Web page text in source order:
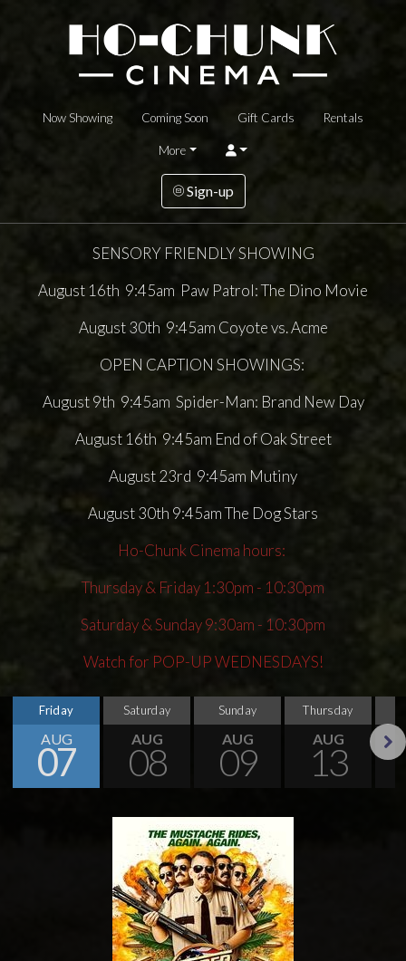
Now Showing Coming Soon Gift Cards Rentals
More
Sign-up
SENSORY FRIENDLY SHOWING
August 16th 9:45am Paw Patrol: The Dino Movie
August 30th 9:45am Coyote vs. Acme
OPEN CAPTION SHOWINGS:
August 9th 9:45am Spider-Man: Brand New Day
August 16th 9:45am End of Oak Street
August 23rd 9:45am Mutiny
August 30th 9:45am The Dog Stars
Ho-Chunk Cinema hours:
Thursday & Friday 1:30pm - 10:30pm
Saturday & Sunday 9:30am - 10:30pm
Watch for POP-UP WEDNESDAYS!
Friday
AUG
07
Saturday
AUG
08
Sunday
AUG
09
Thursday
AUG
13